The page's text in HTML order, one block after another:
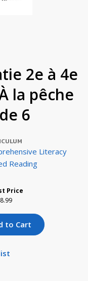
2e à 4e
la pêche
6
Literacy
Reading
Price
reduced from
to
of null
to Cart